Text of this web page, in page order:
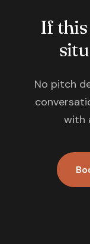
If
No pitch
with